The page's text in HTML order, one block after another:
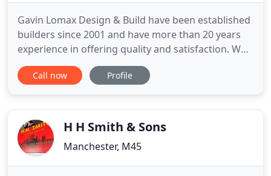
Gavin Lomax Design & Build have been established
builders since 2001 and have more than 20 years
experience in offering quality and satisfaction. We
provide a full design and build service on works
undertaken. From initial consultation through to
transforming
Call now Profile
H H Smith & Sons
Manchester, M45